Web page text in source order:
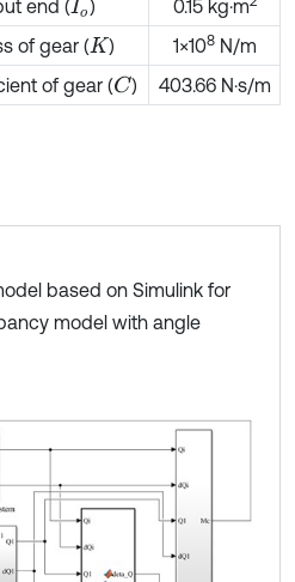
end (Io ) 0.15 kg·m
of gear (K ) 1×108N/m
of gear (C) 403.66 N·s/m
based on Simulink for
model with angle